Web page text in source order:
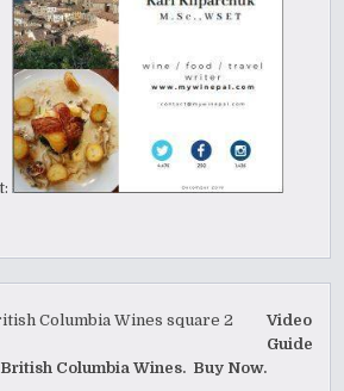
Video
Guide
Columbia Wines. Buy Now.